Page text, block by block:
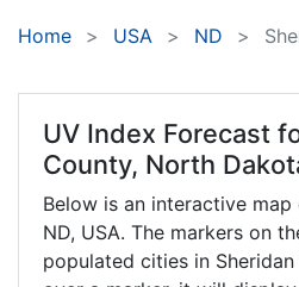
Home USA ND
UV Index Forecast
County, North
Below is an interactive map
ND, USA. The markers on
populated cities in